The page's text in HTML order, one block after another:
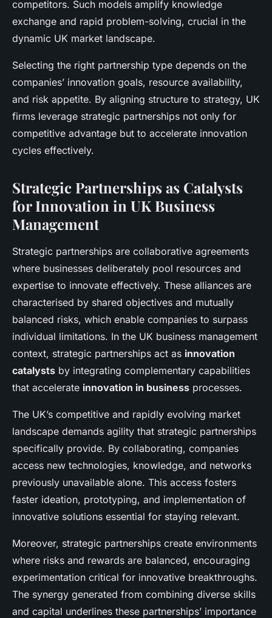
competitors. Such models amplify knowledge
exchange and rapid problem-solving, crucial in the
dynamic UK market landscape.
Selecting the right partnership type depends on the
companies’ innovation goals, resource availability,
and risk appetite. By aligning structure to strategy, UK
firms leverage strategic partnerships not only for
competitive advantage but to accelerate innovation
cycles effectively.
Strategic Partnerships as Catalysts
for Innovation in UK Business
Management
Strategic partnerships are collaborative agreements
where businesses deliberately pool resources and
expertise to innovate effectively. These alliances are
characterised by shared objectives and mutually
balanced risks, which enable companies to surpass
individual limitations. In the UK business management
context, strategic partnerships act as innovation
catalysts by integrating complementary capabilities
that accelerate innovation in business processes.
The UK’s competitive and rapidly evolving market
landscape demands agility that strategic partnerships
specifically provide. By collaborating, companies
access new technologies, knowledge, and networks
previously unavailable alone. This access fosters
faster ideation, prototyping, and implementation of
innovative solutions essential for staying relevant.
Moreover, strategic partnerships create environments
where risks and rewards are balanced, encouraging
experimentation critical for innovative breakthroughs.
The synergy generated from combining diverse skills
and capital underlines these partnerships’ importance